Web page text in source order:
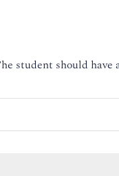
student should have